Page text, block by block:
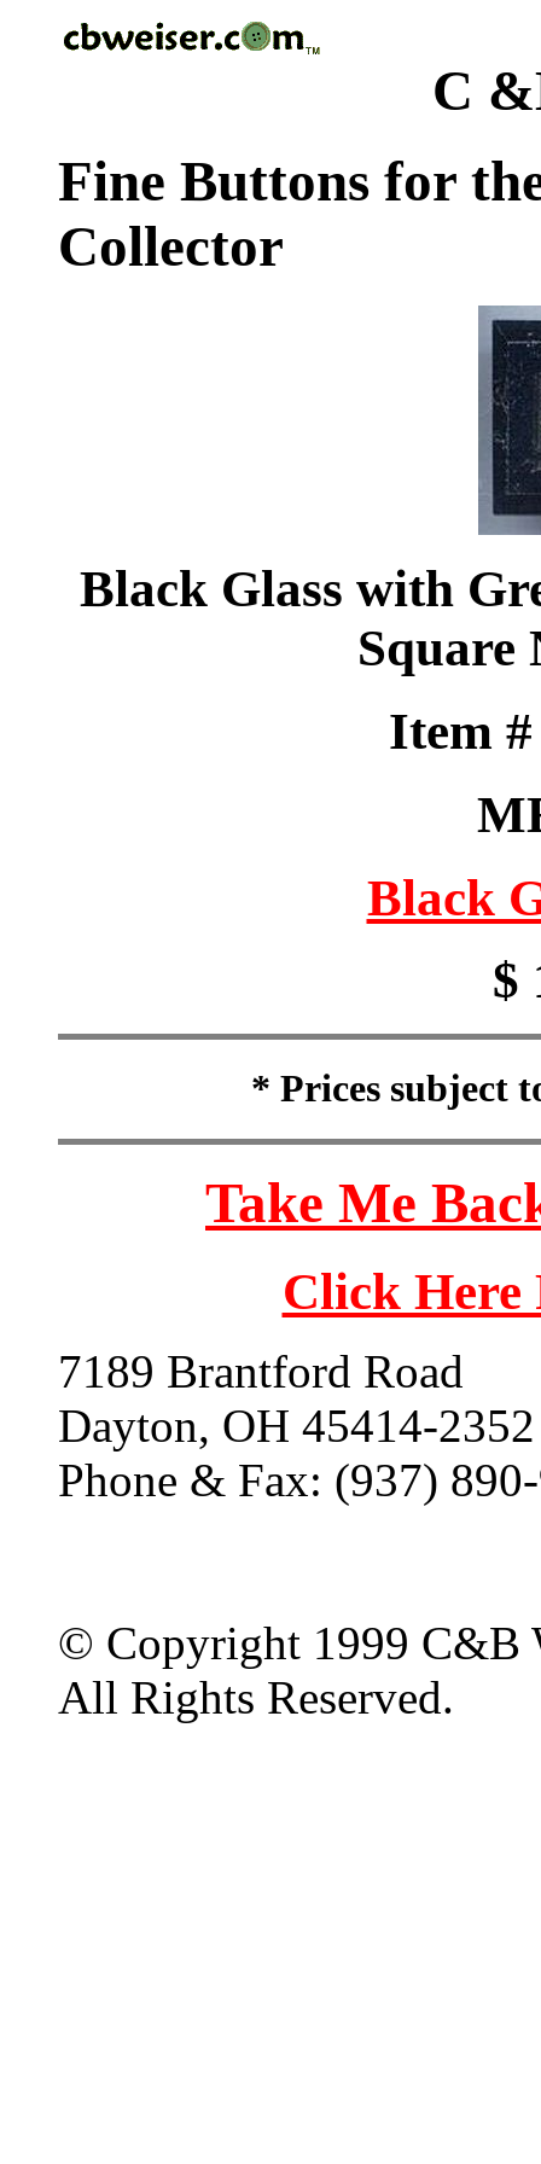
C
Fine Buttons for
Collector
Black Glass with
Square
Item
Black
$
* Prices subject
Take Me
Click
7189 Brantford Road
Dayton, OH 45414-2352
Phone & Fax: (937)
© Copyright 1999 C&B
All Rights Reserved.